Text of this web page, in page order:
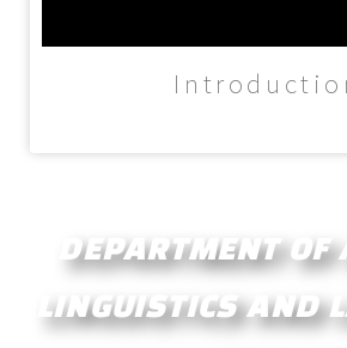
DEPARTMENT OF
LINGUISTICS AND